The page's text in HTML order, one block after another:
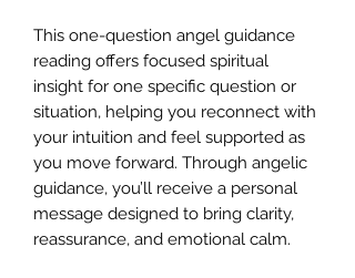
This one-question angel guidance
reading offers focused spiritual
insight for one specific question or
situation, helping you reconnect with
your intuition and feel supported as
you move forward. Through angelic
guidance, you’ll receive a personal
message designed to bring clarity,
reassurance, and emotional calm.